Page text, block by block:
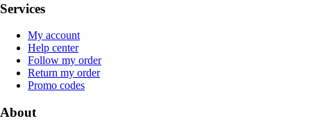
Services
My account
Help center
Follow my order
Return my order
Promo codes
About